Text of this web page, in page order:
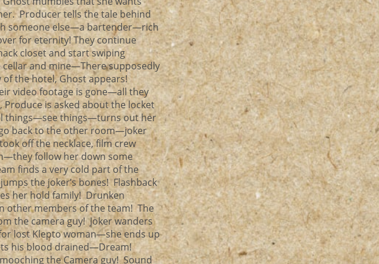
Producer tells the tale behind
someone else—a bartender—rich
for eternity! They continue
closet and start swiping
and mine—There supposedly
the hotel, Ghost appears!
video footage is gone—all they
Produce is asked about the locket
things—see things—turns out her
back to the other room—joker
off the necklace, film crew
follow her down some
finds a very cold part of the
the joker’s bones! Flashback
her hold family! Drunken
other members of the team! The
the camera guy! Joker wanders
lost Klepto woman—she ends up
his blood drained—Dream!
the Camera guy! Sound